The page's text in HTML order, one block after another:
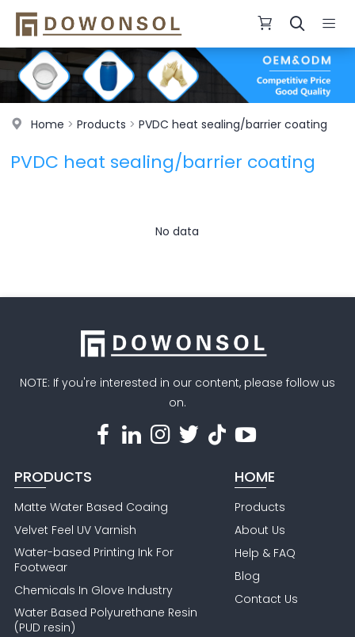
Home >Products >PVDC heat sealing/barrier coating
PVDC heat sealing/barrier coating
No data
NOTE: If you're interested in our content, please follow us
on.
PRODUCTS
Matte Water Based Coaing
Velvet Feel UV Varnish
Water-based Printing Ink For
Footwear
Chemicals In Glove Industry
Water Based Polyurethane Resin
(PUD resin)
HOME
Products
About Us
Help & FAQ
Blog
Contact Us